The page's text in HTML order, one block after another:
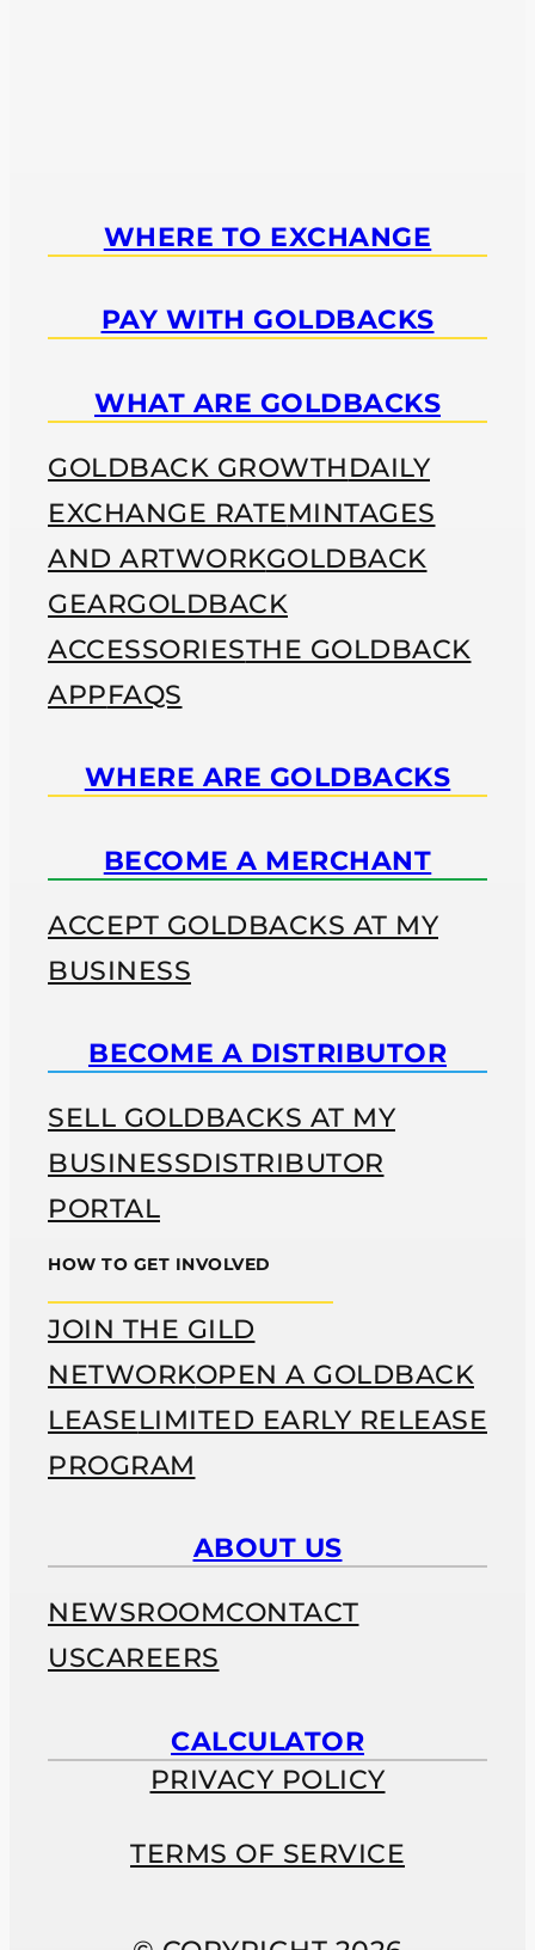
WHERE TO EXCHANGE
PAY WITH GOLDBACKS
WHAT ARE GOLDBACKS
GOLDBACK GROWTHDAILY
EXCHANGE RATEMINTAGES
AND ARTWORKGOLDBACK
GEARGOLDBACK
ACCESSORIESTHE GOLDBACK
APPFAQS
WHERE ARE GOLDBACKS
BECOME A MERCHANT
ACCEPT GOLDBACKS AT MY
BUSINESS
BECOME A DISTRIBUTOR
SELL GOLDBACKS AT MY
BUSINESSDISTRIBUTOR
PORTAL
HOW TO GET INVOLVED
JOIN THE GILD
NETWORKOPEN A GOLDBACK
LEASELIMITED EARLY RELEASE
PROGRAM
ABOUT US
NEWSROOMCONTACT
USCAREERS
CALCULATOR
PRIVACY POLICY
TERMS OF SERVICE